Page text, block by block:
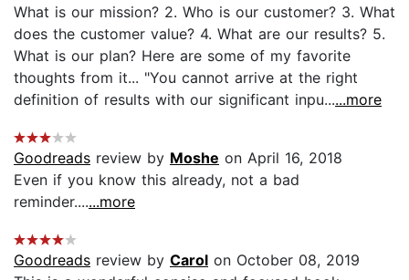
What is our mission? 2. Who is our customer? 3. What
does the customer value? 4. What are our results? 5.
What is our plan? Here are some of my favorite
thoughts from it... "You cannot arrive at the right
definition of results with our significant inpu......more
Goodreads review by Moshe on April 16, 2018
Even if you know this already, not a bad
reminder.......more
Goodreads review by Carol on October 08, 2019